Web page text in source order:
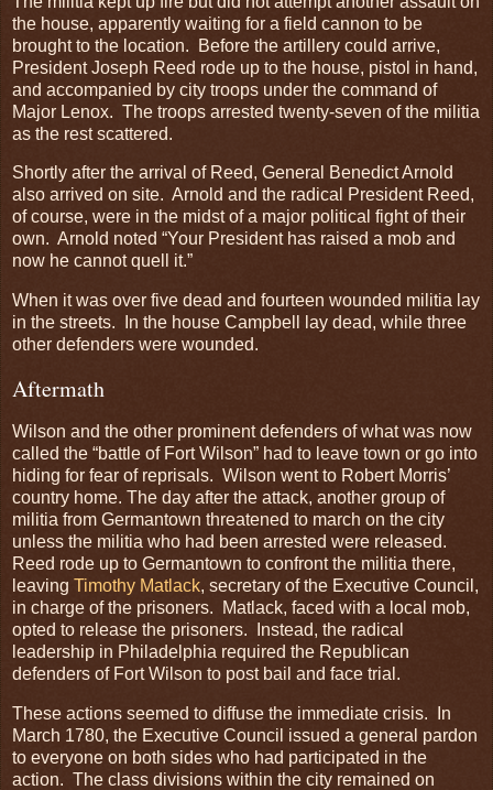
the house, apparently waiting for a field cannon to be
brought to the location. Before the artillery could arrive,
President Joseph Reed rode up to the house, pistol in hand,
and accompanied by city troops under the command of
Major Lenox. The troops arrested twenty-seven of the militia
as the rest scattered.
Shortly after the arrival of Reed, General Benedict Arnold
also arrived on site. Arnold and the radical President Reed,
of course, were in the midst of a major political fight of their
own. Arnold noted “Your President has raised a mob and
now he cannot quell it.”
When it was over five dead and fourteen wounded militia lay
in the streets. In the house Campbell lay dead, while three
other defenders were wounded.
Aftermath
Wilson and the other prominent defenders of what was now
called the “battle of Fort Wilson” had to leave town or go into
hiding for fear of reprisals. Wilson went to Robert Morris’
country home. The day after the attack, another group of
militia from Germantown threatened to march on the city
unless the militia who had been arrested were released.
Reed rode up to Germantown to confront the militia there,
leaving Timothy Matlack, secretary of the Executive Council,
in charge of the prisoners. Matlack, faced with a local mob,
opted to release the prisoners. Instead, the radical
leadership in Philadelphia required the Republican
defenders of Fort Wilson to post bail and face trial.
These actions seemed to diffuse the immediate crisis. In
March 1780, the Executive Council issued a general pardon
to everyone on both sides who had participated in the
action. The class divisions within the city remained on